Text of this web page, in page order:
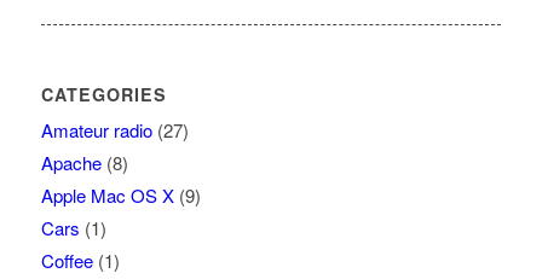
CATEGORIES
Amateur radio(27)
Apache(8)
Apple Mac OS X(9)
Cars (1)
Coffee(1)